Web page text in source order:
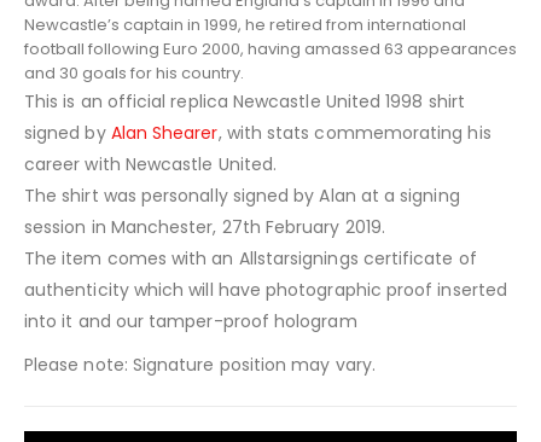
Newcastle’s captain in 1999, he retired from international
football following Euro 2000, having amassed 63 appearances
and 30 goals for his country.
This is an official replica Newcastle United 1998 shirt
signed by Alan Shearer, with stats commemorating his
career with Newcastle United.
The shirt was personally signed by Alan at a signing
session in Manchester, 27th February 2019.
The item comes with an Allstarsignings certificate of
authenticity which will have photographic proof inserted
into it and our tamper-proof hologram
Please note: Signature position may vary.